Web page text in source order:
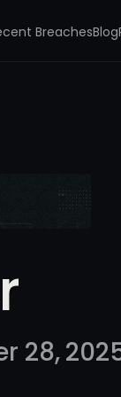
BreachesBlog
28,